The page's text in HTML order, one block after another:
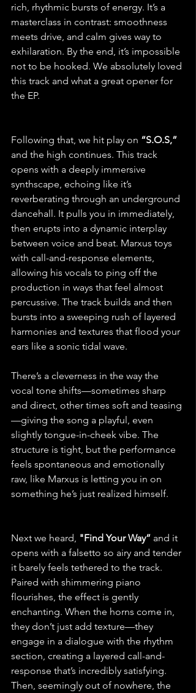
rich, rhythmic bursts of energy. It’s a
masterclass in contrast: smoothness
meets drive, and calm gives way to
exhilaration. By the end, it’s impossible
not to be hooked. We absolutely loved
this track and what a great opener for
the EP.
Following that, we hit play on “S.O.S,”
and the high continues. This track
opens with a deeply immersive
synthscape, echoing like it’s
reverberating through an underground
dancehall. It pulls you in immediately,
then erupts into a dynamic interplay
between voice and beat. Marxus toys
with call-and-response elements,
allowing his vocals to ping off the
production in ways that feel almost
percussive. The track builds and then
bursts into a sweeping rush of layered
harmonies and textures that flood your
ears like a sonic tidal wave.
There’s a cleverness in the way the
vocal tone shifts—sometimes sharp
and direct, other times soft and teasing
—giving the song a playful, even
slightly tongue-in-cheek vibe. The
structure is tight, but the performance
feels spontaneous and emotionally
raw, like Marxus is letting you in on
something he’s just realized himself.
Next we heard, "Find Your Way” and it
opens with a falsetto so airy and tender
it barely feels tethered to the track.
Paired with shimmering piano
flourishes, the effect is gently
enchanting. When the horns come in,
they don’t just add texture—they
engage in a dialogue with the rhythm
section, creating a layered call-and-
response that’s incredibly satisfying.
Then, seemingly out of nowhere, the